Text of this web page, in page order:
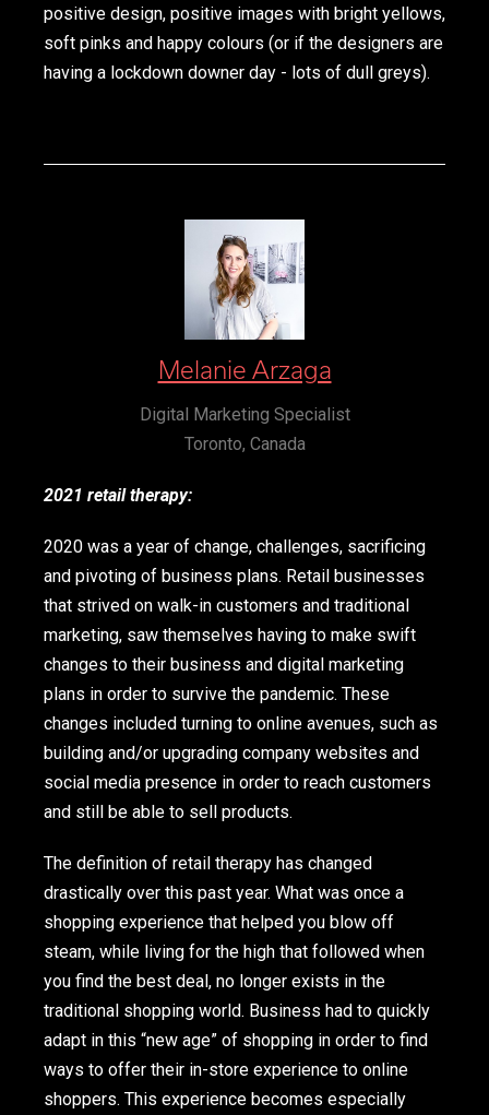
positive design, positive images with bright yellows,
soft pinks and happy colours (or if the designers are
having a lockdown downer day - lots of dull greys).
Melanie Arzaga
Digital Marketing Specialist
Toronto, Canada
2021 retail therapy:
2020 was a year of change, challenges, sacrificing
and pivoting of business plans. Retail businesses
that strived on walk-in customers and traditional
marketing, saw themselves having to make swift
changes to their business and digital marketing
plans in order to survive the pandemic. These
changes included turning to online avenues, such as
building and/or upgrading company websites and
social media presence in order to reach customers
and still be able to sell products.
The definition of retail therapy has changed
drastically over this past year. What was once a
shopping experience that helped you blow off
steam, while living for the high that followed when
you find the best deal, no longer exists in the
traditional shopping world. Business had to quickly
adapt in this “new age” of shopping in order to find
ways to offer their in-store experience to online
shoppers. This experience becomes especially